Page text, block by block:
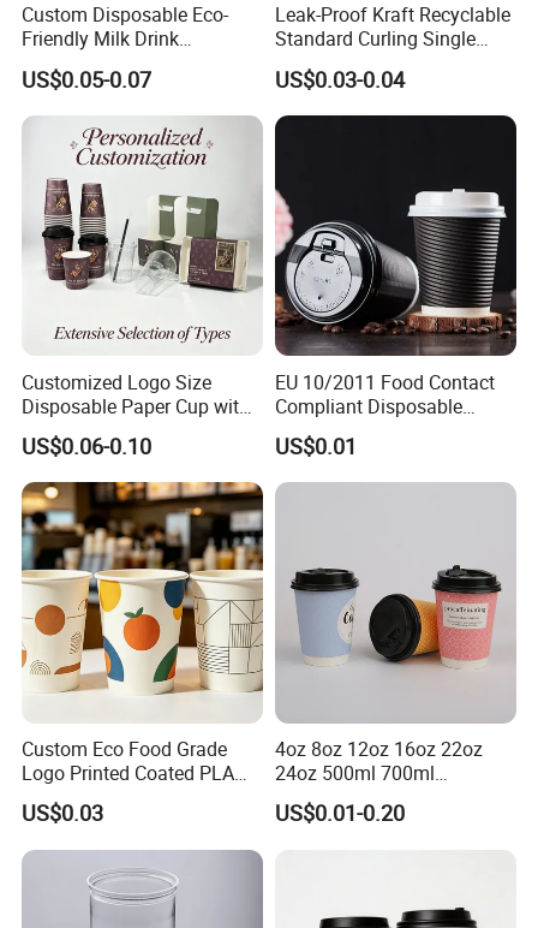
Custom Disposable Eco-
Friendly Milk Drink
Packaging Paper Cup
US$0.05-0.07
Leak-Proof Kraft Recyclable
Standard Curling Single
Wall Coffee Paper Cup
US$0.03-0.04
Customized Logo Size
Disposable Paper Cup with
Lids Clear Pet Ice-Cream
Coffee Bubble Tea Plastic
Cup
US$0.06-0.10
EU 10/2011 Food Contact
Compliant Disposable
Biodegradable Recyclable
Drinking Paper Ripple Cup
US$0.01
Custom Eco Food Grade
Logo Printed Coated PLA
Single Wall
8oz/10oz/12oz/16oz/22oz
Cold Drinking Disposable
Coffee Cup
US$0.03
4oz 8oz 12oz 16oz 22oz
24oz 500ml 700ml
Disposable Double Wall
Custom Printed Logo Cola
US$0.01-0.20